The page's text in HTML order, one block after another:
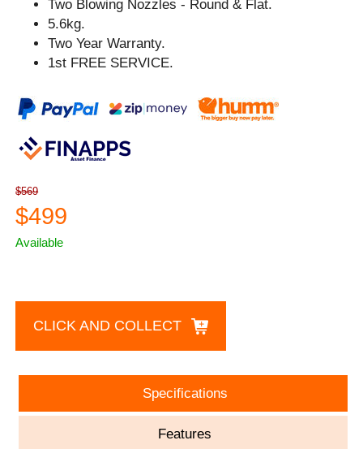
Two Blowing Nozzles - Round & Flat.
5.6kg.
Two Year Warranty.
1st FREE SERVICE.
$569
$499
Available
CLICK AND COLLECT
Specifications
Features